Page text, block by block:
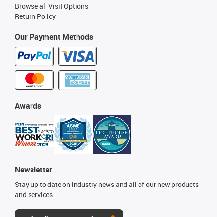
Our Payment Methods
Awards
Newsletter
Stay up to date on industry news and all of our new products
and services.
Browse all Visit Options
Return Policy